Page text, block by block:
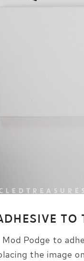
TO
Podge to
the image